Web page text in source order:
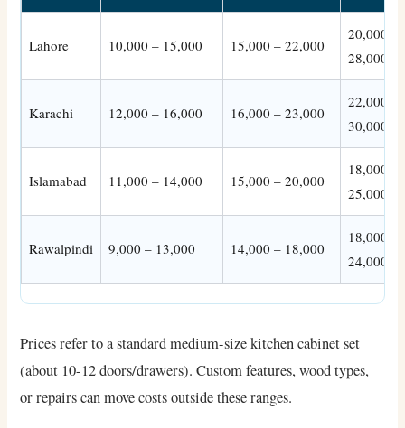
Lahore 10,000 – 15,000 15,000 – 22,000
20,000 –
28,000
Karachi 12,000 – 16,000 16,000 – 23,000
22,000 –
30,000
Islamabad 11,000 – 14,000 15,000 – 20,000
18,000 –
25,000
Rawalpindi 9,000 – 13,000 14,000 – 18,000
18,000 –
24,000
Prices refer to a standard medium-size kitchen cabinet set
(about 10-12 doors/drawers). Custom features, wood types,
or repairs can move costs outside these ranges.